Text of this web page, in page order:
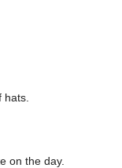
on the day.